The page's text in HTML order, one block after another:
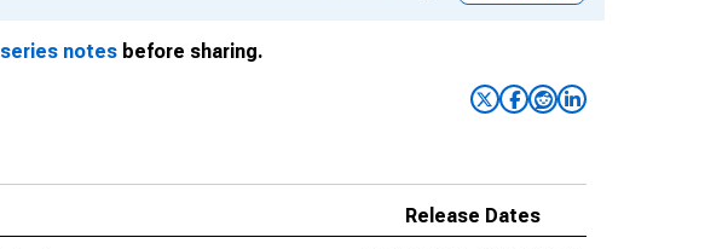
series notes before sharing.
Release Dates